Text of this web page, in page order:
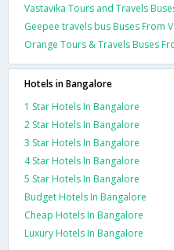
Vastavika Tours and Travels
Geepee travels bus Buses From
Orange Tours & Travels Buses
Hotels in Bangalore
1 Star Hotels In Bangalore
2 Star Hotels In Bangalore
3 Star Hotels In Bangalore
4 Star Hotels In Bangalore
5 Star Hotels In Bangalore
Budget Hotels In Bangalore
Cheap Hotels In Bangalore
Luxury Hotels In Bangalore